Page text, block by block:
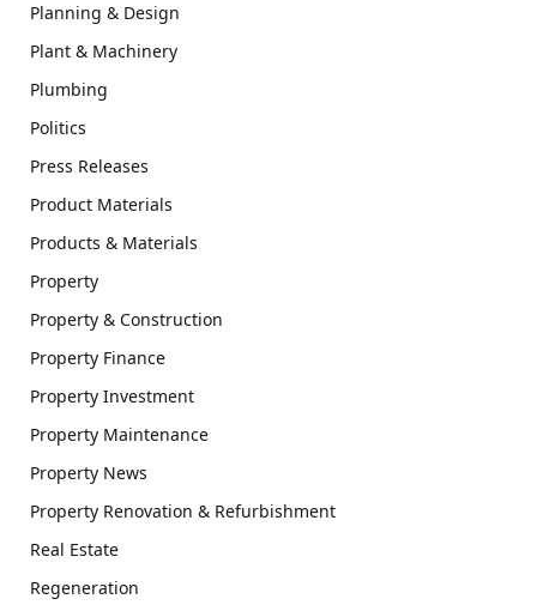
Planning & Design
Plant & Machinery
Plumbing
Politics
Press Releases
Product Materials
Products & Materials
Property
Property & Construction
Property Finance
Property Investment
Property Maintenance
Property News
Property Renovation & Refurbishment
Real Estate
Regeneration